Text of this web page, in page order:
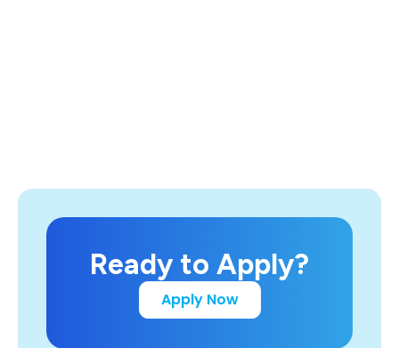
Ready to Apply?
Apply Now